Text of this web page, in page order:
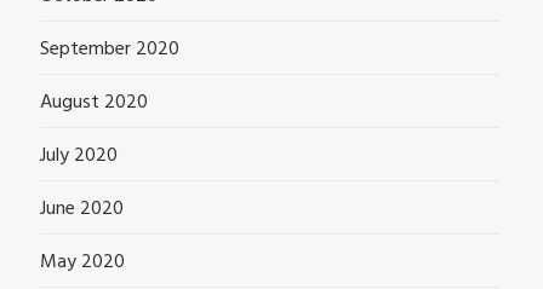
September 2020
August 2020
July 2020
June 2020
May 2020